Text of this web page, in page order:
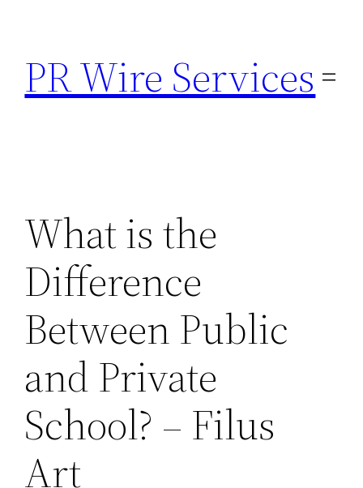
content
PR Wire Services
What is the
Difference
Between Public
and Private
School? – Filus
Art